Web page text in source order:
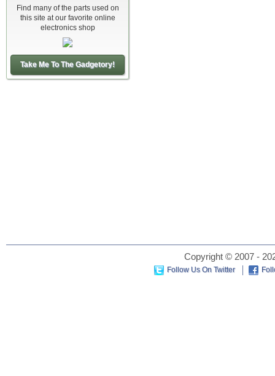
Find many of the parts used on
this site at our favorite online
electronics shop
Take Me To The Gadgetory!
Copyright © 2007 -
Follow Us On Twitter